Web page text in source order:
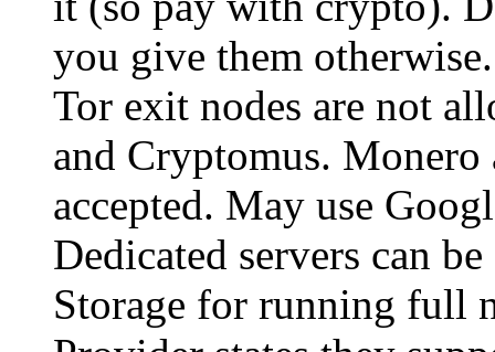
you give them
Tor exit nodes are not
and Cryptomus. Monero
accepted. May use
Dedicated servers can
Storage for running full